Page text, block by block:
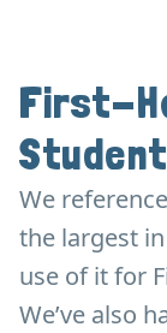
First-
We
the largest
use of it for
We’ve also